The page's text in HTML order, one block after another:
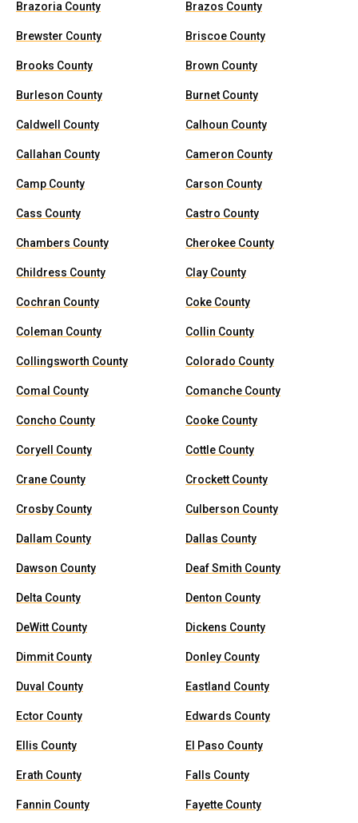
Brazoria County Brazos County
Brewster County Briscoe County
Brooks County Brown County
Burleson County Burnet County
Caldwell County Calhoun County
Callahan County Cameron County
Camp County Carson County
Cass County Castro County
Chambers County Cherokee County
Childress County Clay County
Cochran County Coke County
Coleman County Collin County
Collingsworth County Colorado County
Comal County Comanche County
Concho County Cooke County
Coryell County Cottle County
Crane County Crockett County
Crosby County Culberson County
Dallam County Dallas County
Dawson County Deaf Smith County
Delta County Denton County
DeWitt County Dickens County
Dimmit County Donley County
Duval County Eastland County
Ector County Edwards County
Ellis County El Paso County
Erath County Falls County
Fannin County Fayette County